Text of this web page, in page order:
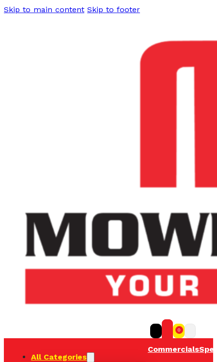
Skip to main content Skip to footer
0
All Categories
Commercials